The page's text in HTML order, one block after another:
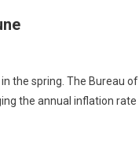
the spring. The Bureau of
the annual inflation rate